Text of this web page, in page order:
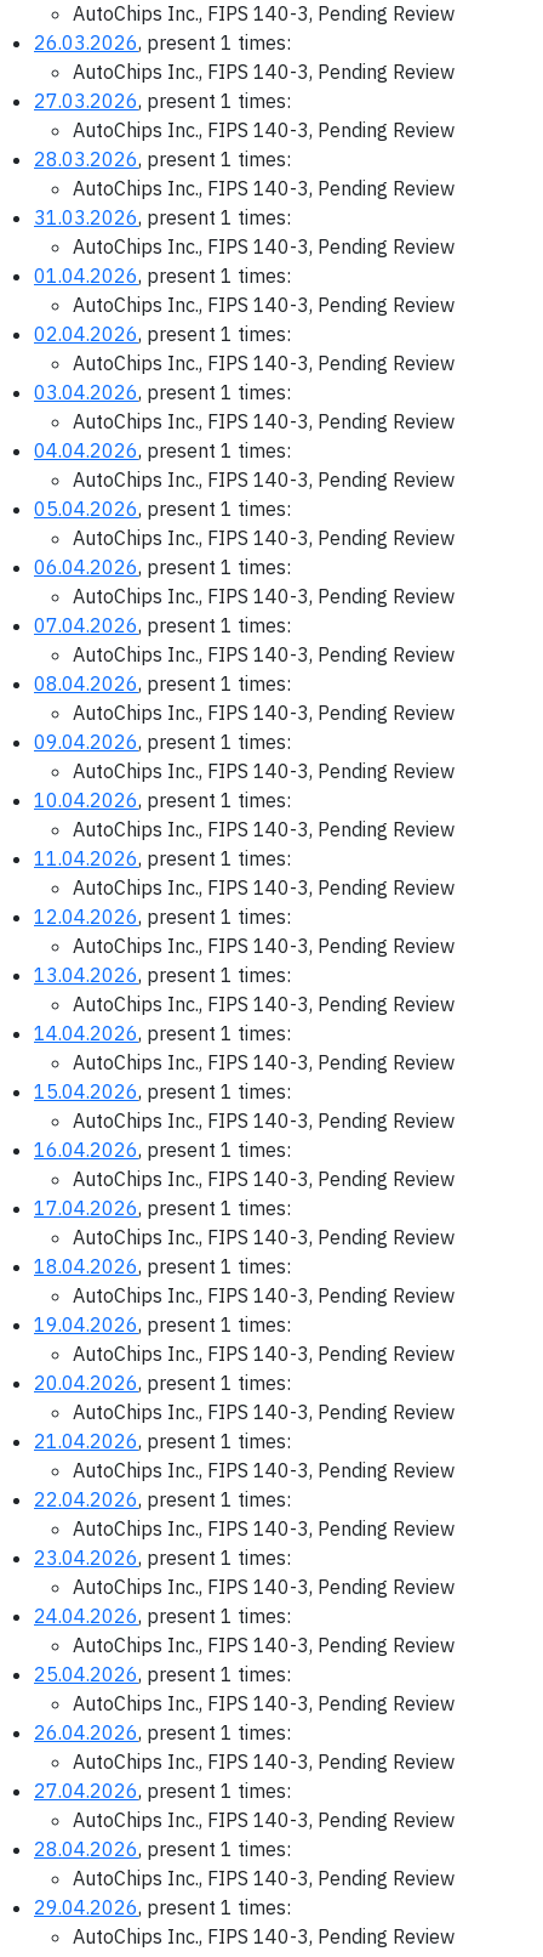
AutoChips Inc., FIPS 140-3, Pending Review
26.03.2026, present 1 times:
AutoChips Inc., FIPS 140-3, Pending Review
27.03.2026, present 1 times:
AutoChips Inc., FIPS 140-3, Pending Review
28.03.2026, present 1 times:
AutoChips Inc., FIPS 140-3, Pending Review
31.03.2026, present 1 times:
AutoChips Inc., FIPS 140-3, Pending Review
01.04.2026, present 1 times:
AutoChips Inc., FIPS 140-3, Pending Review
02.04.2026, present 1 times:
AutoChips Inc., FIPS 140-3, Pending Review
03.04.2026, present 1 times:
AutoChips Inc., FIPS 140-3, Pending Review
04.04.2026, present 1 times:
AutoChips Inc., FIPS 140-3, Pending Review
05.04.2026, present 1 times:
AutoChips Inc., FIPS 140-3, Pending Review
06.04.2026, present 1 times:
AutoChips Inc., FIPS 140-3, Pending Review
07.04.2026, present 1 times:
AutoChips Inc., FIPS 140-3, Pending Review
08.04.2026, present 1 times:
AutoChips Inc., FIPS 140-3, Pending Review
09.04.2026, present 1 times:
AutoChips Inc., FIPS 140-3, Pending Review
10.04.2026, present 1 times:
AutoChips Inc., FIPS 140-3, Pending Review
11.04.2026, present 1 times:
AutoChips Inc., FIPS 140-3, Pending Review
12.04.2026, present 1 times:
AutoChips Inc., FIPS 140-3, Pending Review
13.04.2026, present 1 times:
AutoChips Inc., FIPS 140-3, Pending Review
14.04.2026, present 1 times:
AutoChips Inc., FIPS 140-3, Pending Review
15.04.2026, present 1 times:
AutoChips Inc., FIPS 140-3, Pending Review
16.04.2026, present 1 times:
AutoChips Inc., FIPS 140-3, Pending Review
17.04.2026, present 1 times:
AutoChips Inc., FIPS 140-3, Pending Review
18.04.2026, present 1 times:
AutoChips Inc., FIPS 140-3, Pending Review
19.04.2026, present 1 times:
AutoChips Inc., FIPS 140-3, Pending Review
20.04.2026, present 1 times:
AutoChips Inc., FIPS 140-3, Pending Review
21.04.2026, present 1 times:
AutoChips Inc., FIPS 140-3, Pending Review
22.04.2026, present 1 times:
AutoChips Inc., FIPS 140-3, Pending Review
23.04.2026, present 1 times:
AutoChips Inc., FIPS 140-3, Pending Review
24.04.2026, present 1 times:
AutoChips Inc., FIPS 140-3, Pending Review
25.04.2026, present 1 times:
AutoChips Inc., FIPS 140-3, Pending Review
26.04.2026, present 1 times:
AutoChips Inc., FIPS 140-3, Pending Review
27.04.2026, present 1 times:
AutoChips Inc., FIPS 140-3, Pending Review
28.04.2026, present 1 times:
AutoChips Inc., FIPS 140-3, Pending Review
29.04.2026, present 1 times:
AutoChips Inc., FIPS 140-3, Pending Review